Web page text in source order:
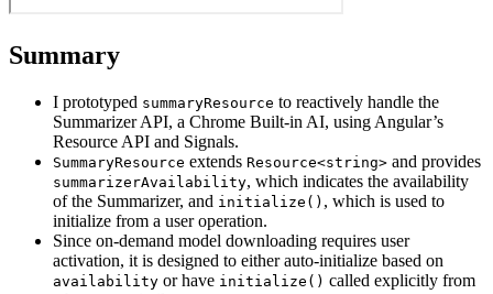
Summary
I prototyped summaryResource to reactively handle the
Summarizer API, a Chrome Built-in AI, using Angular’s
Resource API and Signals.
SummaryResource extends Resource<string> and provides
summarizerAvailability, which indicates the availability
of the Summarizer, and initialize() , which is used to
initialize from a user operation.
Since on-demand model downloading requires user
activation, it is designed to either auto-initialize based on
availability or have initialize() called explicitly from